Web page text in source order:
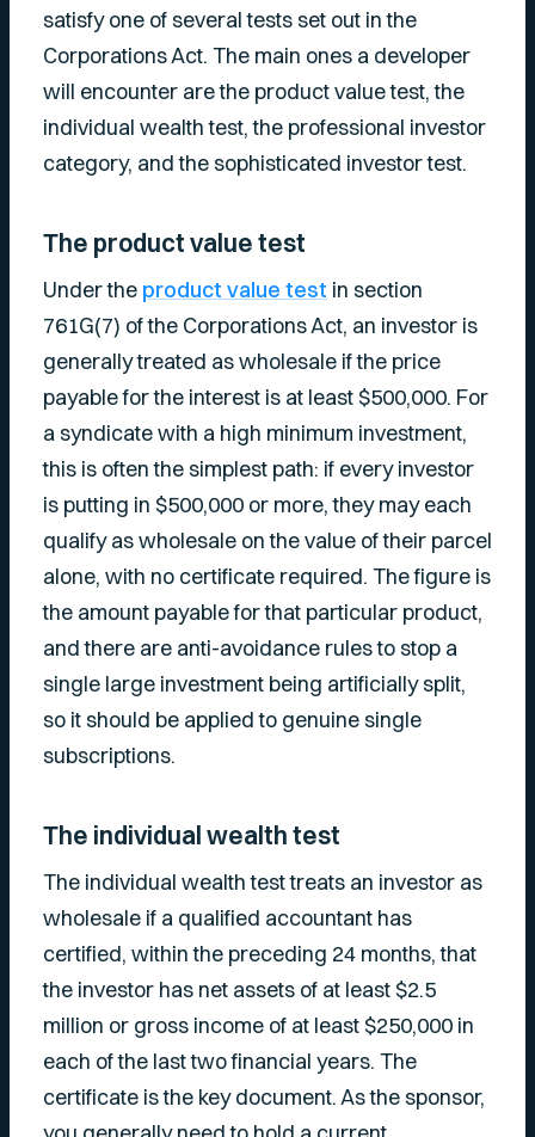
satisfy one of several tests set out in the
Corporations Act. The main ones a developer
will encounter are the product value test, the
individual wealth test, the professional investor
category, and the sophisticated investor test.
The product value test
Under the product value test in section
761G(7) of the Corporations Act, an investor is
generally treated as wholesale if the price
payable for the interest is at least $500,000. For
a syndicate with a high minimum investment,
this is often the simplest path: if every investor
is putting in $500,000 or more, they may each
qualify as wholesale on the value of their parcel
alone, with no certificate required. The figure is
the amount payable for that particular product,
and there are anti-avoidance rules to stop a
single large investment being artificially split,
so it should be applied to genuine single
subscriptions.
The individual wealth test
The individual wealth test treats an investor as
wholesale if a qualified accountant has
certified, within the preceding 24 months, that
the investor has net assets of at least $2.5
million or gross income of at least $250,000 in
each of the last two financial years. The
certificate is the key document. As the sponsor,